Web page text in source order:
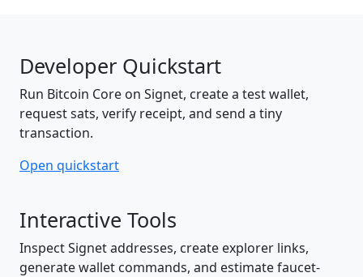
Developer Quickstart
Run Bitcoin Core on Signet, create a test wallet,
request sats, verify receipt, and send a tiny
transaction.
Open quickstart
Interactive Tools
Inspect Signet addresses, create explorer links,
generate wallet commands, and estimate faucet-